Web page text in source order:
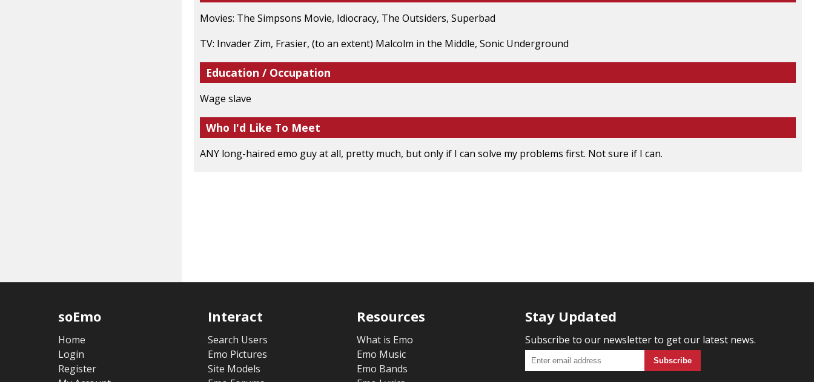
Movies: The Simpsons Movie, Idiocracy, The Outsiders, Superbad
TV: Invader Zim, Frasier, (to an extent) Malcolm in the Middle, Sonic Underground
Education / Occupation
Wage slave
Who I'd Like To Meet
ANY long-haired emo guy at all, pretty much, but only if I can solve my problems first. Not sure if I can.
soEmo
Home
Login
Register
Interact
Search Users
Emo Pictures
Site Models
Resources
What is Emo
Emo Music
Emo Bands
Stay Updated
Subscribe to our newsletter to get our latest news.